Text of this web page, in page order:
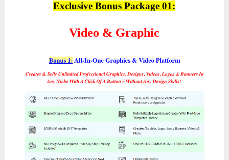
Exclusive Bonus Package 01:
Video & Graphic